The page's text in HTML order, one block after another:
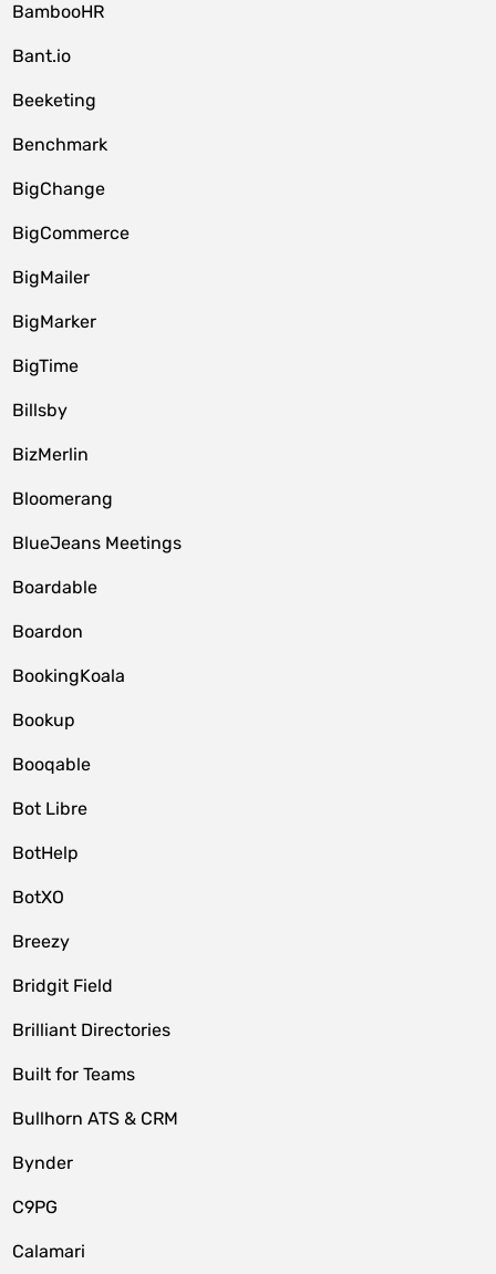
BambooHR
Bant.io
Beeketing
Benchmark
BigChange
BigCommerce
BigMailer
BigMarker
BigTime
Billsby
BizMerlin
Bloomerang
BlueJeans Meetings
Boardable
Boardon
BookingKoala
Bookup
Booqable
Bot Libre
BotHelp
BotXO
Breezy
Bridgit Field
Brilliant Directories
Built for Teams
Bullhorn ATS & CRM
Bynder
C9PG
Calamari